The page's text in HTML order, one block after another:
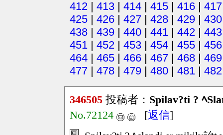
412 | 413 | 414 | 415 | 416 | 417
425 | 426 | 427 | 428 | 429 | 430
438 | 439 | 440 | 441 | 442 | 443
451 | 452 | 453 | 454 | 455 | 456
464 | 465 | 466 | 467 | 468 | 469
477 | 478 | 479 | 480 | 481 | 482
346505 投稿者： Spilav?ti ? ﾍ
No.72124
[返信]